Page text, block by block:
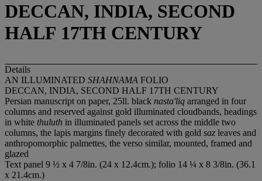
DECCAN, INDIA, SECOND
HALF 17TH CENTURY
Details
AN ILLUMINATED SHAHNAMA FOLIO
DECCAN, INDIA, SECOND HALF 17TH CENTURY
Persian manuscript on paper, 25ll. black nasta'liq arranged in four
columns and reserved against gold illuminated cloudbands, headings
in white thuluth in illuminated panels set across the middle two
columns, the lapis margins finely decorated with gold saz leaves and
anthropomorphic palmettes, the verso similar, mounted, framed and
glazed
Text panel 9 ½ x 4 7/8in. (24 x 12.4cm.); folio 14 ¼ x 8 3/8in. (36.1
x 21.4cm.)